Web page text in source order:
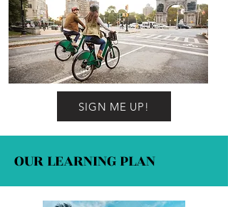
SIGN ME UP!
OUR LEARNING PLAN